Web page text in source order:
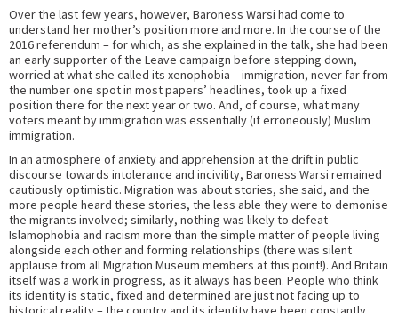
Over the last few years, however, Baroness Warsi had come to
understand her mother’s position more and more. In the course of the
2016 referendum – for which, as she explained in the talk, she had been
an early supporter of the Leave campaign before stepping down,
worried at what she called its xenophobia – immigration, never far from
the number one spot in most papers’ headlines, took up a fixed
position there for the next year or two. And, of course, what many
voters meant by immigration was essentially (if erroneously) Muslim
immigration.
In an atmosphere of anxiety and apprehension at the drift in public
discourse towards intolerance and incivility, Baroness Warsi remained
cautiously optimistic. Migration was about stories, she said, and the
more people heard these stories, the less able they were to demonise
the migrants involved; similarly, nothing was likely to defeat
Islamophobia and racism more than the simple matter of people living
alongside each other and forming relationships (there was silent
applause from all Migration Museum members at this point!). And Britain
itself was a work in progress, as it always has been. People who think
its identity is static, fixed and determined are just not facing up to